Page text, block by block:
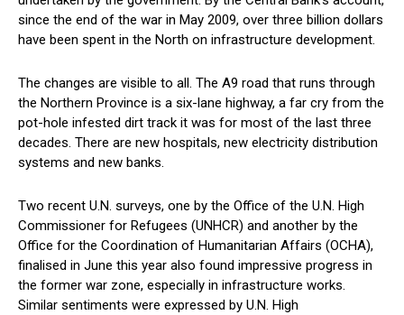
since the end of the war in May 2009, over three billion dollars
have been spent in the North on infrastructure development.
The changes are visible to all. The A9 road that runs through
the Northern Province is a six-lane highway, a far cry from the
pot-hole infested dirt track it was for most of the last three
decades. There are new hospitals, new electricity distribution
systems and new banks.
Two recent U.N. surveys, one by the Office of the U.N. High
Commissioner for Refugees (UNHCR) and another by the
Office for the Coordination of Humanitarian Affairs (OCHA),
finalised in June this year also found impressive progress in
the former war zone, especially in infrastructure works.
Similar sentiments were expressed by U.N. High